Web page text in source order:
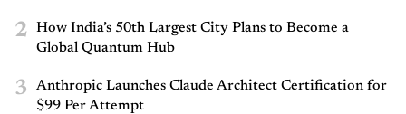
2
How India’s 50th Largest City Plans to Become a
Global Quantum Hub
3
Anthropic Launches Claude Architect Certification for
$99 Per Attempt